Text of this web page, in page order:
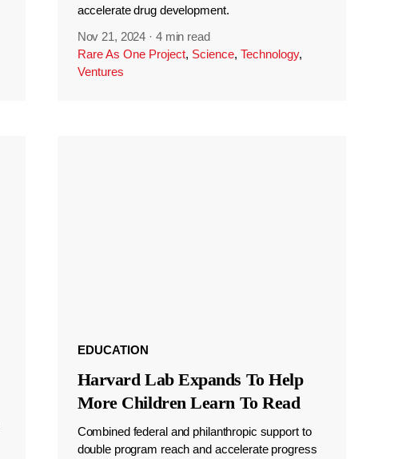
accelerate drug development.
Nov 21, 2024 · 4 min read
Rare As One Project, Science, Technology,
Ventures
EDUCATION
Harvard Lab Expands To Help
More Children Learn To Read
Combined federal and philanthropic support to
double program reach and accelerate progress